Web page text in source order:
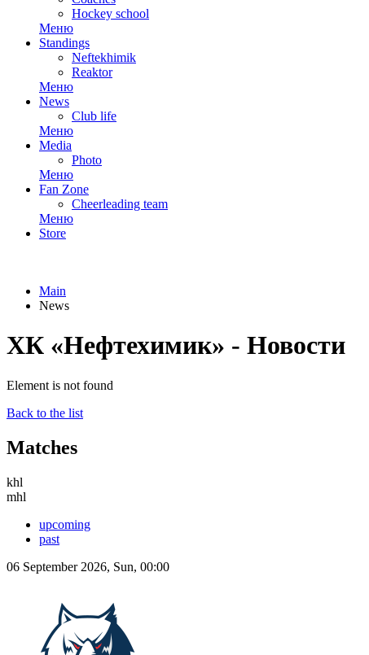
Hockey school
Меню
Standings
Neftekhimik
Reaktor
Меню
News
Club life
Меню
Media
Photo
Меню
Fan Zone
Cheerleading team
Меню
Store
Main
News
ХК «Нефтехимик» - Новости
Element is not found
Back to the list
Matches
khl
mhl
upcoming
past
06 September 2026, Sun, 00:00